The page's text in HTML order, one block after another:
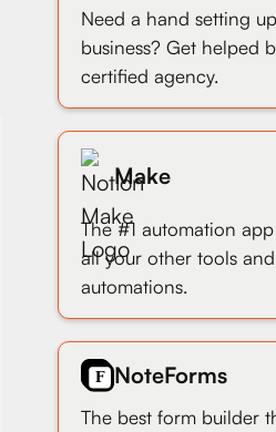
Need a hand setting
business? Get helped
certified agency.
Make
The #1 automation
all your other tools
automations.
NoteForms
The best form builder